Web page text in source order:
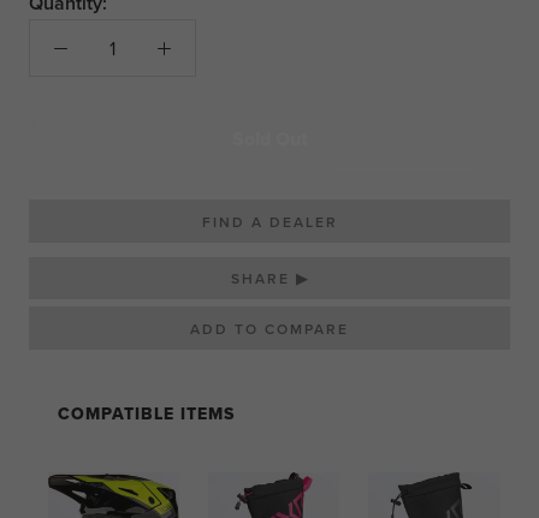
FIND A DEALER
SHARE ▶
COMPATIBLE ITEMS